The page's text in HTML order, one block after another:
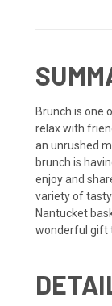
Brunch is one
relax with
an unrushed
brunch is
enjoy and
variety of
Nantucket
wonderful gift